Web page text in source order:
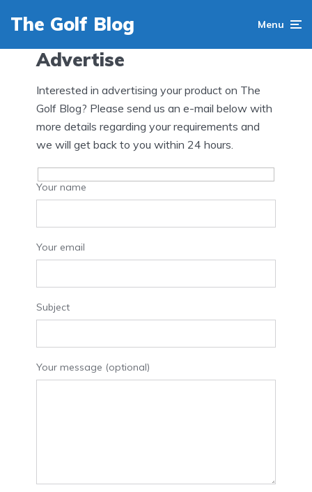
The Golf Blog Menu
Advertise
Interested in advertising your product on The
Golf Blog? Please send us an e-mail below with
more details regarding your requirements and
we will get back to you within 24 hours.
Your name
Your email
Subject
Your message (optional)